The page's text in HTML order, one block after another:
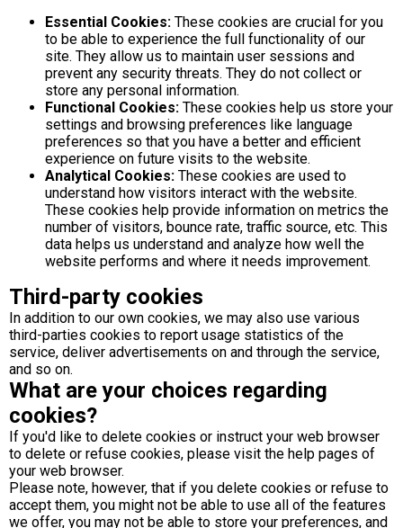
Essential Cookies: These cookies are crucial for you
to be able to experience the full functionality of our
site. They allow us to maintain user sessions and
prevent any security threats. They do not collect or
store any personal information.
Functional Cookies: These cookies help us store your
settings and browsing preferences like language
preferences so that you have a better and efficient
experience on future visits to the website.
Analytical Cookies: These cookies are used to
understand how visitors interact with the website.
These cookies help provide information on metrics the
number of visitors, bounce rate, traffic source, etc. This
data helps us understand and analyze how well the
website performs and where it needs improvement.
Third-party cookies
In addition to our own cookies, we may also use various
third-parties cookies to report usage statistics of the
service, deliver advertisements on and through the service,
and so on.
What are your choices regarding
cookies?
If you'd like to delete cookies or instruct your web browser
to delete or refuse cookies, please visit the help pages of
your web browser.
Please note, however, that if you delete cookies or refuse to
accept them, you might not be able to use all of the features
we offer, you may not be able to store your preferences, and